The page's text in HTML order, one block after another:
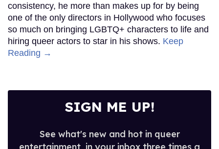
consistency, he more than makes up for by being
one of the only directors in Hollywood who focuses
so much on bringing LGBTQ+ characters to life and
hiring queer actors to star in his shows. Keep
Reading →
SIGN ME UP!
See what's new and hot in queer